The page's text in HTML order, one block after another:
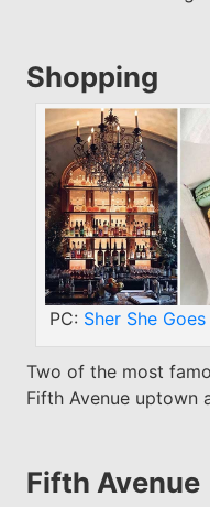
Shopping
PC: Sher She Goes
Two of the most
Fifth Avenue uptown
Fifth Avenue